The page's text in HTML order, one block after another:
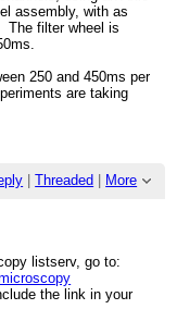
assembly, with as
The filter wheel is
250 and 450ms per
are taking
|Threaded | More
listserv, go to:
the link in your